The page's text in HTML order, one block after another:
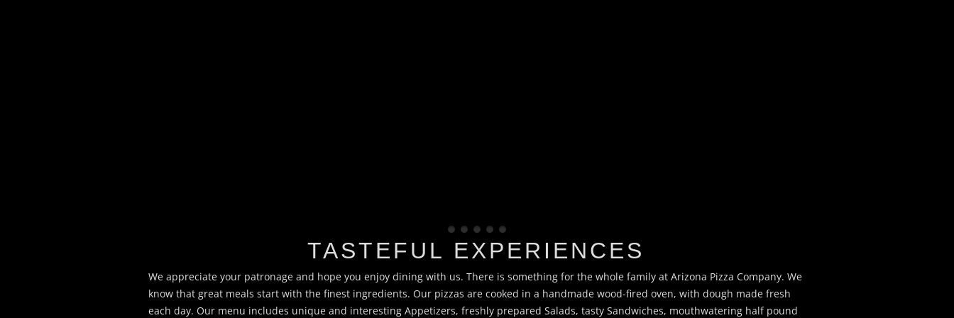
TASTEFUL EXPERIENCES
We appreciate your patronage and hope you enjoy dining with us. There is something for the whole family at Arizona Pizza Company. We
know that great meals start with the finest ingredients. Our pizzas are cooked in a handmade wood-fired oven, with dough made fresh
each day. Our menu includes unique and interesting Appetizers, freshly prepared Salads, tasty Sandwiches, mouthwatering half pound